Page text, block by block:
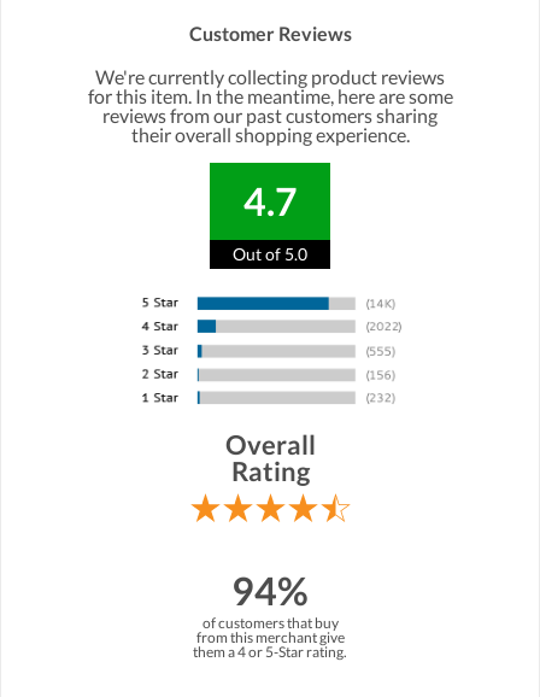
Customer Reviews
We're currently collecting product reviews
for this item. In the meantime, here are some
reviews from our past customers sharing
their overall shopping experience.
4.7
Out of 5.0
Overall
Rating
94%
of customers that buy
from this merchant give
them a 4 or 5-Star rating.